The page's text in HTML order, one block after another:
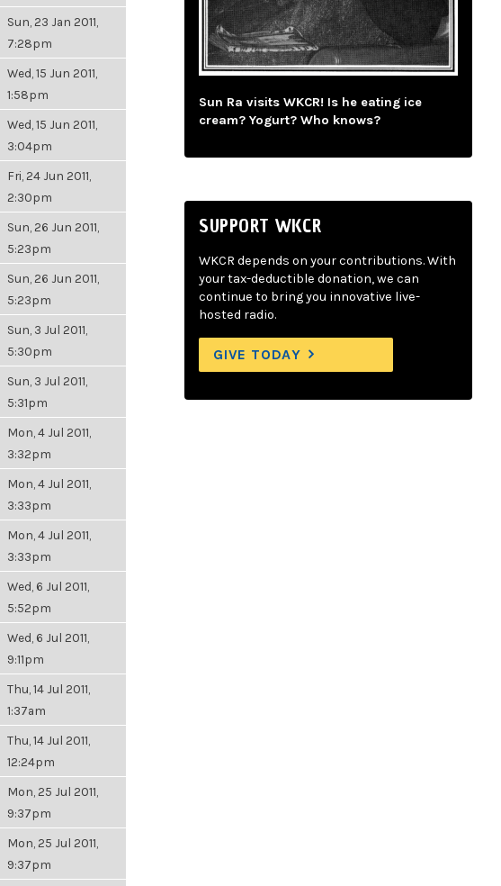
Sun, 23 Jan 2011,
7:28pm
Wed, 15 Jun 2011,
1:58pm
Wed, 15 Jun 2011,
3:04pm
Fri, 24 Jun 2011,
2:30pm
Sun, 26 Jun 2011,
5:23pm
Sun, 26 Jun 2011,
5:23pm
Sun, 3 Jul 2011,
5:30pm
Sun, 3 Jul 2011,
5:31pm
Mon, 4 Jul 2011,
3:32pm
Mon, 4 Jul 2011,
3:33pm
Mon, 4 Jul 2011,
3:33pm
Wed, 6 Jul 2011,
5:52pm
Wed, 6 Jul 2011,
9:11pm
Thu, 14 Jul 2011,
1:37am
Thu, 14 Jul 2011,
12:24pm
Mon, 25 Jul 2011,
9:37pm
Mon, 25 Jul 2011,
9:37pm
Sun Ra visits WKCR! Is he eating ice
cream? Yogurt? Who knows?
SUPPORT WKCR
WKCR depends on your contributions. With
your tax-deductible donation, we can
continue to bring you innovative live-
hosted radio.
GIVE TODAY